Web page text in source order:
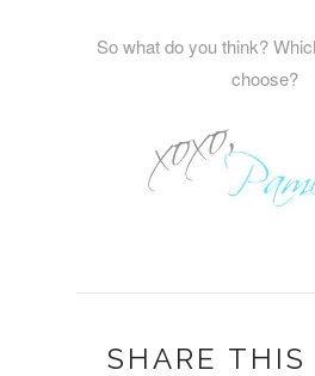
So what do you think?
choose?
SHARE THIS